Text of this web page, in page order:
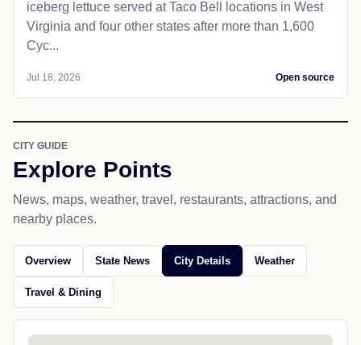
iceberg lettuce served at Taco Bell locations in West
Virginia and four other states after more than 1,600
Cyc...
Jul 18, 2026 Open source
CITY GUIDE
Explore Points
News, maps, weather, travel, restaurants, attractions, and
nearby places.
Overview State News City Details Weather
Travel & Dining